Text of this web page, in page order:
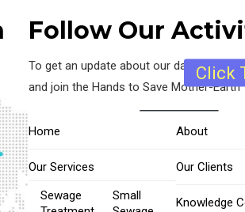
Follow Our
To get an update about our daily activity,
and join the Hands to Save Mother-Earth
Home About
Our Services
Sewage
Small
Our Clients
Knowledge